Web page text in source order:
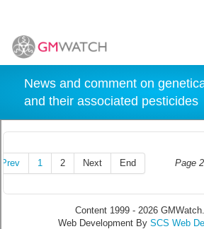
News and comment on
and their associated
Page
Prev 1 2 Next End
Content 1999 - 2026 GMWatch.
Web Development By SCS Web